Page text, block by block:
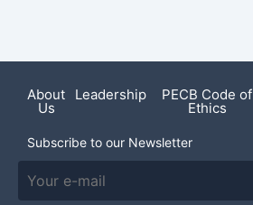
About
Us
Leadership PECB Code of
Ethics
Subscribe to our Newsletter